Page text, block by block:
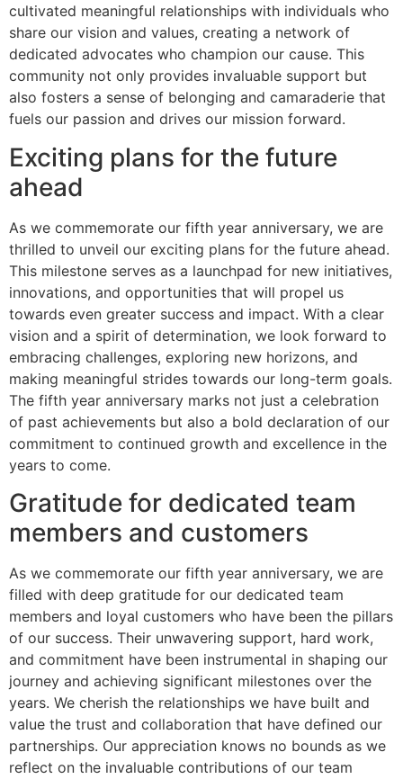
cultivated meaningful relationships with individuals who
share our vision and values, creating a network of
dedicated advocates who champion our cause. This
community not only provides invaluable support but
also fosters a sense of belonging and camaraderie that
fuels our passion and drives our mission forward.
Exciting plans for the future
ahead
As we commemorate our fifth year anniversary, we are
thrilled to unveil our exciting plans for the future ahead.
This milestone serves as a launchpad for new initiatives,
innovations, and opportunities that will propel us
towards even greater success and impact. With a clear
vision and a spirit of determination, we look forward to
embracing challenges, exploring new horizons, and
making meaningful strides towards our long-term goals.
The fifth year anniversary marks not just a celebration
of past achievements but also a bold declaration of our
commitment to continued growth and excellence in the
years to come.
Gratitude for dedicated team
members and customers
As we commemorate our fifth year anniversary, we are
filled with deep gratitude for our dedicated team
members and loyal customers who have been the pillars
of our success. Their unwavering support, hard work,
and commitment have been instrumental in shaping our
journey and achieving significant milestones over the
years. We cherish the relationships we have built and
value the trust and collaboration that have defined our
partnerships. Our appreciation knows no bounds as we
reflect on the invaluable contributions of our team